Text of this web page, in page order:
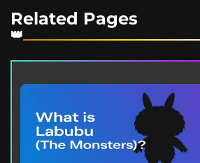
Related Pages